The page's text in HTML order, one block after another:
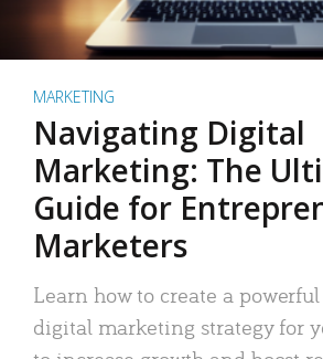
MARKETING
Navigating Digital
Marketing: The
Guide for
Marketers
Learn how to create a
digital marketing strategy for